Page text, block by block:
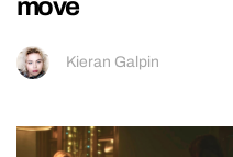
move
Kieran Galpin